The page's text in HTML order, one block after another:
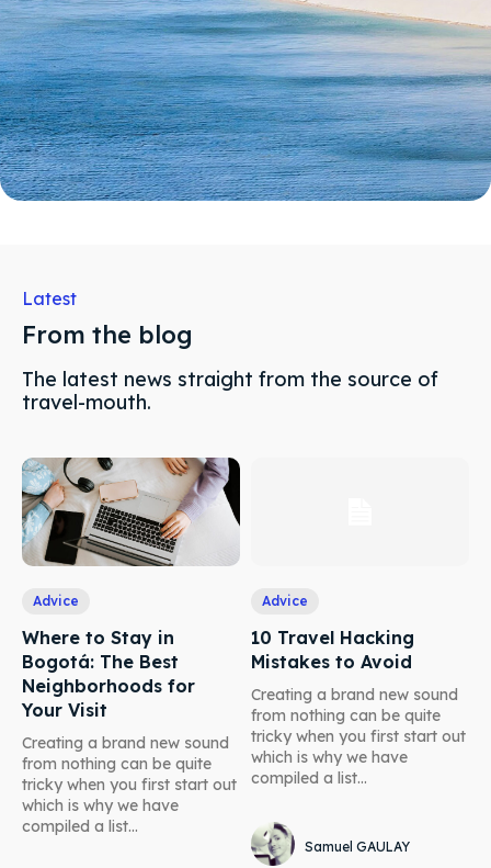
Latest
From the blog
The latest news straight from the source of
travel-mouth.
Advice
Where to Stay in
Bogotá: The Best
Neighborhoods for
Your Visit
Creating a brand new sound
from nothing can be quite
tricky when you first start out
which is why we have
compiled a list...
Advice
10 Travel Hacking
Mistakes to Avoid
Creating a brand new sound
from nothing can be quite
tricky when you first start out
which is why we have
compiled a list...
Samuel GAULAY